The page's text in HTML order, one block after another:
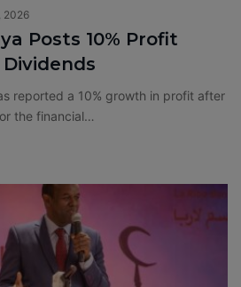
2026
Posts 10% Profit
reported a 10% growth in profit after
the financial…